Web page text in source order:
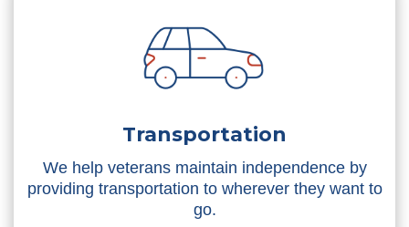
Transportation
We help veterans maintain independence by
providing transportation to wherever they want to
go.